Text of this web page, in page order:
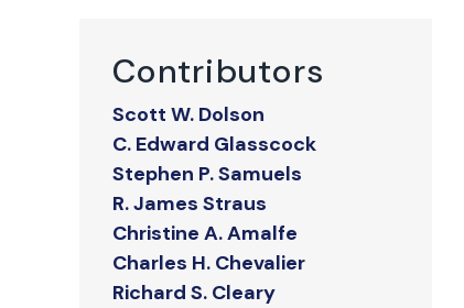
Contributors
Scott W. Dolson
C. Edward Glasscock
Stephen P. Samuels
R. James Straus
Christine A. Amalfe
Charles H. Chevalier
Richard S. Cleary